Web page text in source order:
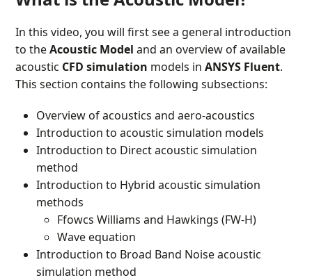
In this video, you will first see a general introduction
to theAcoustic Modeland an overview of available
acoustic CFD simulation models inANSYS Fluent.
This section contains the following subsections:
Overview of acoustics and aero-acoustics
Introduction to acoustic simulation models
Introduction to Direct acoustic simulation
method
Introduction to Hybrid acoustic simulation
methods
Ffowcs Williams and Hawkings (FW-H)
Wave equation
Introduction to Broad Band Noise acoustic
simulation method